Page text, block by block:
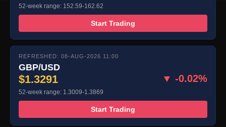
52-week range: 152.59-162.62
Start Trading
REFRESHED: 08-AUG-2026 11:00
GBP/USD
$1.3291 ▼ -0.02%
52-week range: 1.3009-1.3869
Start Trading